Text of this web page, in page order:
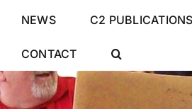
NEWS C2 PUBLICATIONS
CONTACT